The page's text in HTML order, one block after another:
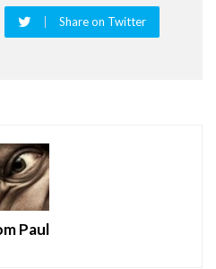
Share on Twitter
Paul